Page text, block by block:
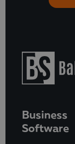
Business
Software